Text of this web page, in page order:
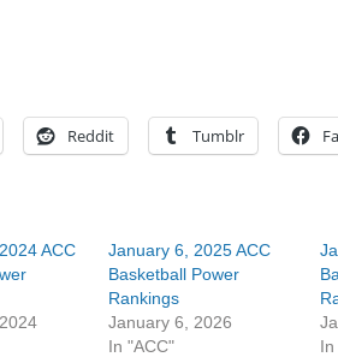
Reddit Tumblr
ACC
January 6, 2025 ACC
Basketball Power
Rankings
January 6, 2026
In "ACC"
In